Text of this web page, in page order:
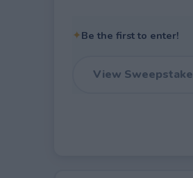
✦Be the first to enter!
View Sweepstake